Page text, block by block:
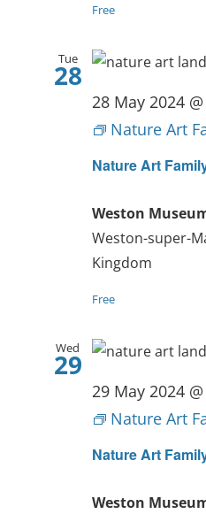
Free
Tue
28
Nature Art
28 May 2024
Nature Art
Weston
Weston-super-
Kingdom
Free
Wed
29
Nature Art
29 May 2024
Nature Art
Weston